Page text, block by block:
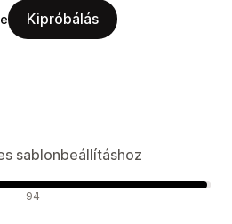
Kipróbálás
sablonbeállításhoz
94